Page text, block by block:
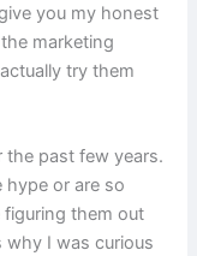
you my honest
marketing
try them
the past few years.
hype or are so
them out
why I was curious